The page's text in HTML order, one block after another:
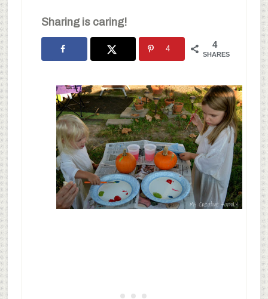
Sharing is caring!
4
SHARES
4